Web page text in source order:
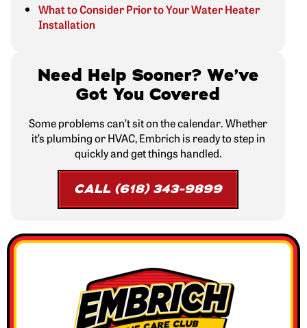
What to Consider Prior to Your Water Heater
Installation
Need Help Sooner? We’ve
Got You Covered
Some problems can’t sit on the calendar. Whether
it’s plumbing or HVAC, Embrich is ready to step in
quickly and get things handled.
CALL (618) 343-9899